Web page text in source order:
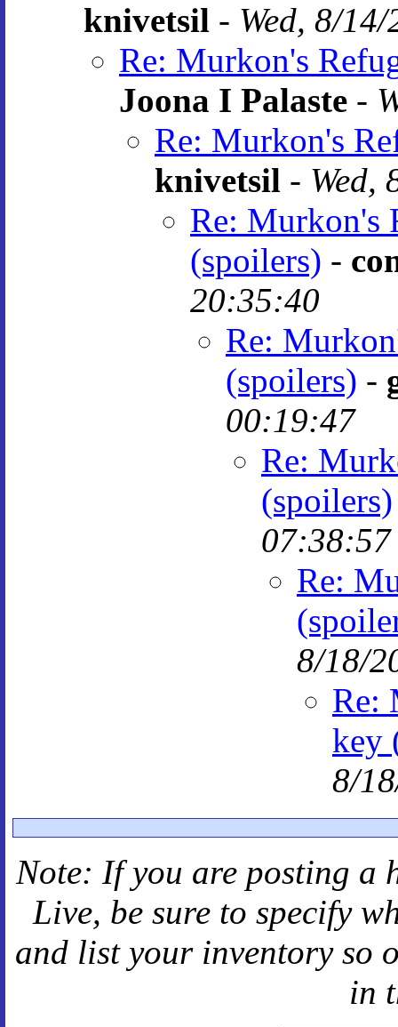
knivetsil - Wed, 8/
Re: Murkon's
Joona I Palaste -
Re: Murkon's
knivetsil - Wed,
Re: Murkon's
(spoilers) -
20:35:40
Re:
(spoilers) -
00:19:47
Re:
(spoilers)
07:38:57
Re:
8/18/
Re:
key
8/
Note: If you are posting a
Live, be sure to specify
and list your inventory so
in